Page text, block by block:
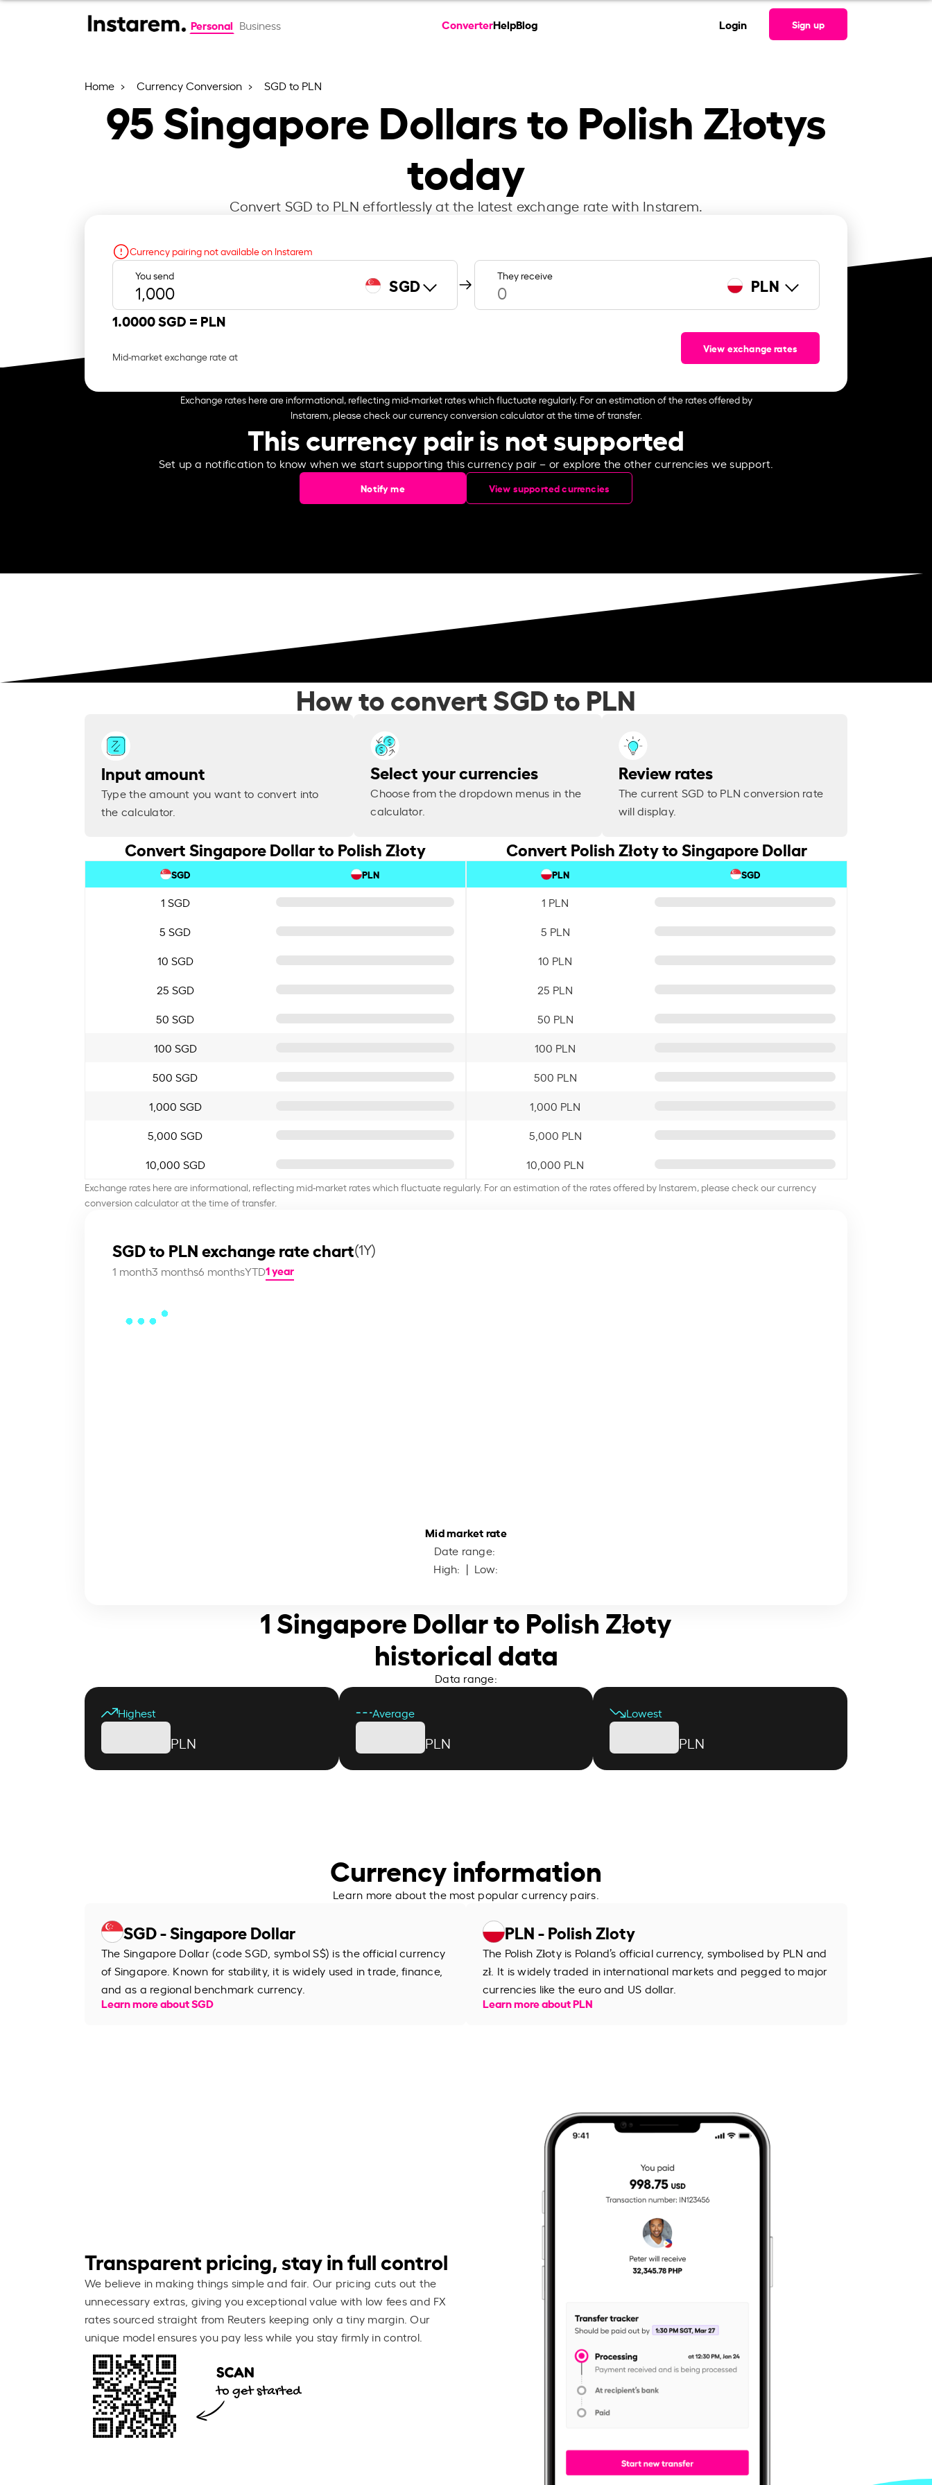
Personal Business ConverterHelpBlog Login Sign up
Home Currency Conversion SGD to PLN
95Singapore Dollars to Polish Złotys
today
Convert SGD to PLN effortlessly at the latest exchange rate with Instarem.
Currency pairing not available on Instarem
You send
SGD They receive PLN
1.0000 SGD = PLN
Mid-market exchange rate at
View exchange rates
Exchange rates here are informational, reflecting mid-market rates which fluctuate regularly. For an estimation of the rates offered by
Instarem, please check our currency conversion calculator at the time of transfer.
This currency pair is not supported
Set up a notification to know when we start supporting this currency pair – or explore the other currencies we support.
Notify me View supported currencies
How to convert SGD to PLN
Input amount
Type the amount you want to convert into
the calculator.
Select your currencies
Choose from the dropdown menus in the
calculator.
Review rates
The current SGD to PLN conversion rate
will display.
Convert Singapore Dollar to Polish Złoty
SGD PLN
1 SGD
5 SGD
10 SGD
25 SGD
50 SGD
100 SGD
500 SGD
1,000 SGD
5,000 SGD
10,000 SGD
Convert Polish Złoty to Singapore Dollar
PLN SGD
1 PLN
5 PLN
10 PLN
25 PLN
50 PLN
100 PLN
500 PLN
1,000 PLN
5,000 PLN
10,000 PLN
Exchange rates here are informational, reflecting mid-market rates which fluctuate regularly. For an estimation of the rates offered by Instarem, please check our currency
conversion calculator at the time of transfer.
SGD to PLN exchange rate chart(1Y)
1 month3 months6 monthsYTD1 year
Mid market rate
Date range:
High: | Low:
1 Singapore Dollar to Polish Złoty
historical data
Data range:
Highest
PLN
Average
PLN
Lowest
PLN
Currency information
Learn more about the most popular currency pairs.
SGD - Singapore Dollar
The Singapore Dollar (code SGD, symbol S$) is the official currency
of Singapore. Known for stability, it is widely used in trade, finance,
and as a regional benchmark currency.
Learn more about SGD
PLN - Polish Zloty
The Polish Złoty is Poland’s official currency, symbolised by PLN and
zł. It is widely traded in international markets and pegged to major
currencies like the euro and US dollar.
Learn more about PLN
Transparent pricing, stay in full control
We believe in making things simple and fair. Our pricing cuts out the
unnecessary extras, giving you exceptional value with low fees and FX
rates sourced straight from Reuters keeping only a tiny margin. Our
unique model ensures you pay less while you stay firmly in control.